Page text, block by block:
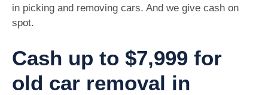
in picking and removing cars. And we give cash on
spot.
Cash up to $7,999 for
old car removal in